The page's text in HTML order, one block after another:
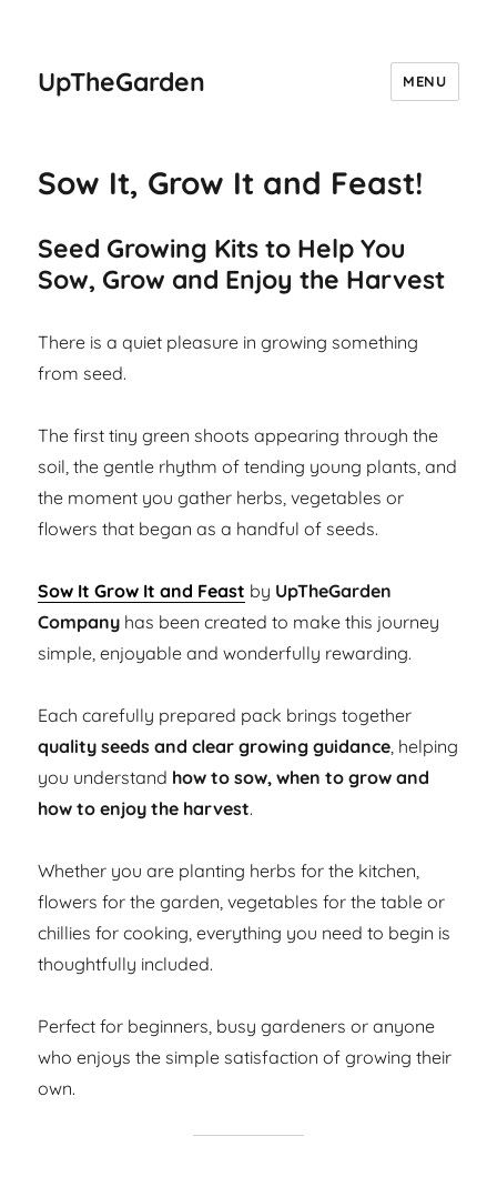
UpTheGarden MENU
Sow It, Grow It and Feast!
Seed Growing Kits to Help You
Sow, Grow and Enjoy the Harvest
There is a quiet pleasure in growing something
from seed.
The first tiny green shoots appearing through the
soil, the gentle rhythm of tending young plants, and
the moment you gather herbs, vegetables or
flowers that began as a handful of seeds.
Sow It Grow It and Feast by UpTheGarden
Company has been created to make this journey
simple, enjoyable and wonderfully rewarding.
Each carefully prepared pack brings together
quality seeds and clear growing guidance, helping
you understand how to sow, when to grow and
how to enjoy the harvest.
Whether you are planting herbs for the kitchen,
flowers for the garden, vegetables for the table or
chillies for cooking, everything you need to begin is
thoughtfully included.
Perfect for beginners, busy gardeners or anyone
who enjoys the simple satisfaction of growing their
own.